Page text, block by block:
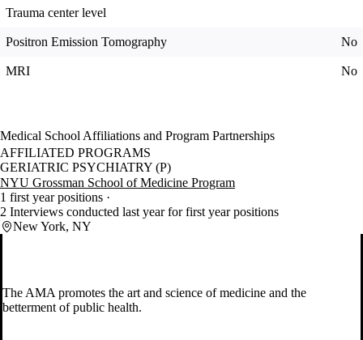
Trauma center level
Positron Emission Tomography No
MRI No
Medical School Affiliations and Program Partnerships
AFFILIATED PROGRAMS
GERIATRIC PSYCHIATRY (P)
NYU Grossman School of Medicine Program
1 first year positions
2 Interviews conducted last year for first year positions
New York, NY
The AMA promotes the art and science of medicine and the
betterment of public health.